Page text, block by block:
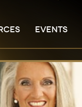
EVENTS